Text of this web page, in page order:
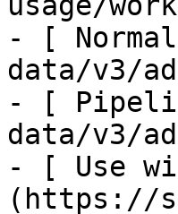
- [
data/v3/
- [
data/v3/
- [ Use
(https://